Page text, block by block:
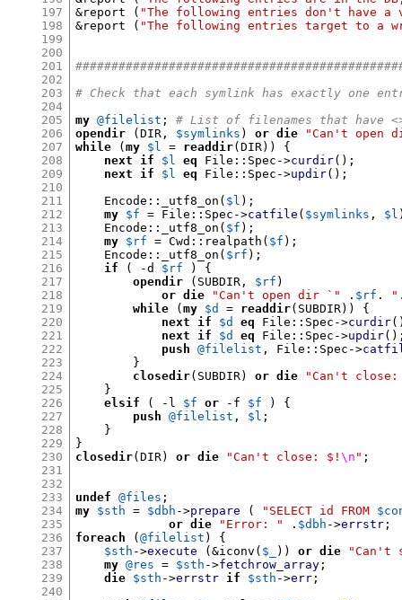
197
198
199
200
201
202
203
204
205
206
207
208
209
210
211
212
213
214
215
216
217
218
219
220
221
222
223
224
225
226
227
228
229
230
231
232
233
234
235
236
237
238
239
240
&report ( "The following entries don't have
&report ( "The following entries target to a
# Check that each symlink has exactly one
my @filelist ;
# List of filenames that have
opendir
(DIR , $symlinks ) or die
"Can't open
while
(my $l = readdir(DIR)) {
next if
$l eq File :: Spec ->curdir();
next if
$l eq File :: Spec ->updir();
    Encode
:: _utf8_on ( $l );
my $f = File :: Spec ->catfile ( $symlinks , $l
    Encode
:: _utf8_on ( $f );
my $rf = Cwd :: realpath ( $f );
    Encode
:: _utf8_on ( $rf );
if
( -d $rf
) {
opendir
( SUBDIR , $rf )
or die
"Can't open dir `" . $rf .
while
(my $d = readdir( SUBDIR)) {
next if
$d eq File :: Spec ->curdir
next if
$d eq File :: Spec ->updir
push
@filelist , File :: Spec ->
}
closedir( SUBDIR) or die
"Can't
}
elsif
( - l $f or - f $f
) {
push
@filelist , $l ;
}
}
closedir(DIR) or die "Can't close: $!\n " ;
undef @files ;
my $sth = $dbh ->prepare ( "SELECT id FROM
or die
"Error: " . $dbh ->errstr ;
foreach
(@filelist ) {
$sth ->execute (&iconv ( $_ )) or die
"Can't
my @res = $sth ->fetchrow_array ;
die $sth ->errstr if $sth ->err ;